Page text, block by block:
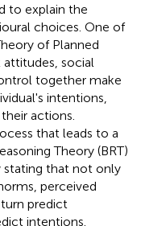
to explain the
choices. One of
of Planned
social
together make
intentions,
actions.
that leads to a
Theory (BRT)
stating that not only
perceived
predict
intentions.